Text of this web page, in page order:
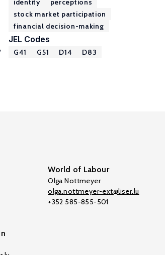
identity
perceptions
stock market participation
financial decision-making
JEL Codes
G41 G51 D14 D83
World of Labour
Olga Nottmeyer
olga.nottmeyer-ext@liser.lu
+352 585-855-501